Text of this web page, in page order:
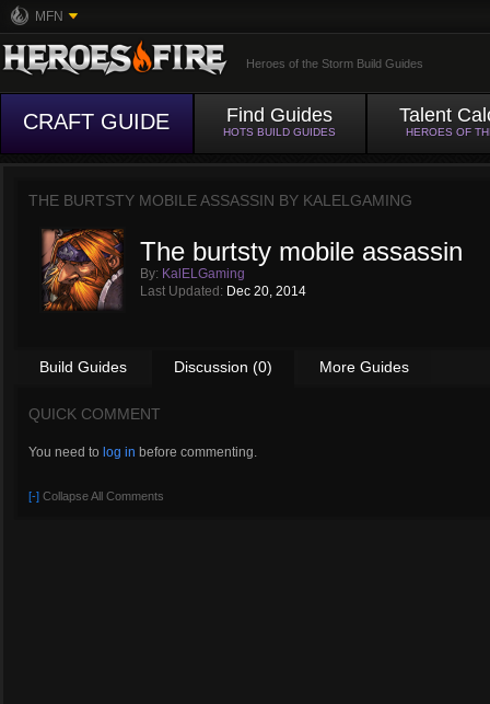
MFN
Heroes of the Storm Build Guides
CRAFT GUIDE Find Guides
HOTS BUILD GUIDES
Talent
HEROES OF
THE BURTSTY MOBILE ASSASSIN BY KALELGAMING
The burtsty mobile assassin
By: KalELGaming
Last Updated: Dec 20, 2014
Build Guides Discussion (0) More Guides
QUICK COMMENT
You need to log in before commenting.
[-] Collapse All Comments